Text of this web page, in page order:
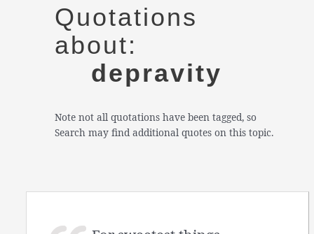
Quotations
about:
depravity
Note not all quotations have been tagged, so
Search may find additional quotes on this topic.